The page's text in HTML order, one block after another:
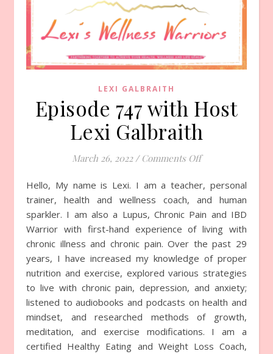
LEXI GALBRAITH
Episode 747 with Host
Lexi Galbraith
March 26, 2022 / Comments Offon Episode 747
Hello, My name is Lexi. I am a teacher, personal
trainer, health and wellness coach, and human
sparkler. I am also a Lupus, Chronic Pain and IBD
Warrior with first-hand experience of living with
chronic illness and chronic pain. Over the past 29
years, I have increased my knowledge of proper
nutrition and exercise, explored various strategies
to live with chronic pain, depression, and anxiety;
listened to audiobooks and podcasts on health and
mindset, and researched methods of growth,
meditation, and exercise modifications. I am a
certified Healthy Eating and Weight Loss Coach,